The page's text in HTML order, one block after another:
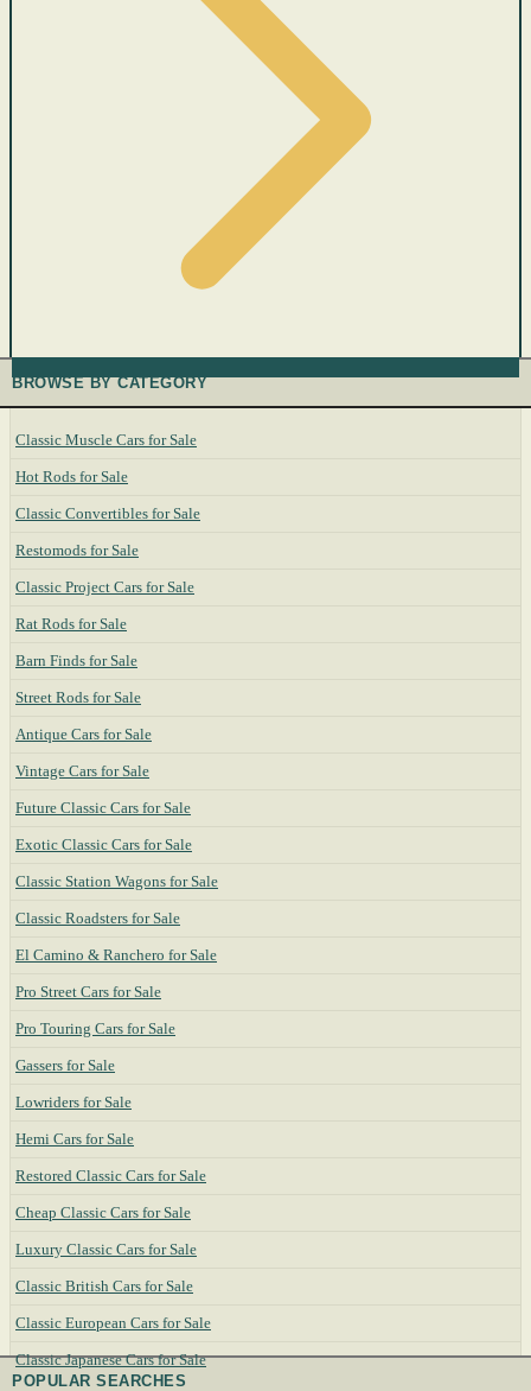
BROWSE BY CATEGORY
Classic Muscle Cars for Sale
Hot Rods for Sale
Classic Convertibles for Sale
Restomods for Sale
Classic Project Cars for Sale
Rat Rods for Sale
Barn Finds for Sale
Street Rods for Sale
Antique Cars for Sale
Vintage Cars for Sale
Future Classic Cars for Sale
Exotic Classic Cars for Sale
Classic Station Wagons for Sale
Classic Roadsters for Sale
El Camino & Ranchero for Sale
Pro Street Cars for Sale
Pro Touring Cars for Sale
Gassers for Sale
Lowriders for Sale
Hemi Cars for Sale
Restored Classic Cars for Sale
Cheap Classic Cars for Sale
Luxury Classic Cars for Sale
Classic British Cars for Sale
Classic European Cars for Sale
Classic Japanese Cars for Sale
POPULAR SEARCHES